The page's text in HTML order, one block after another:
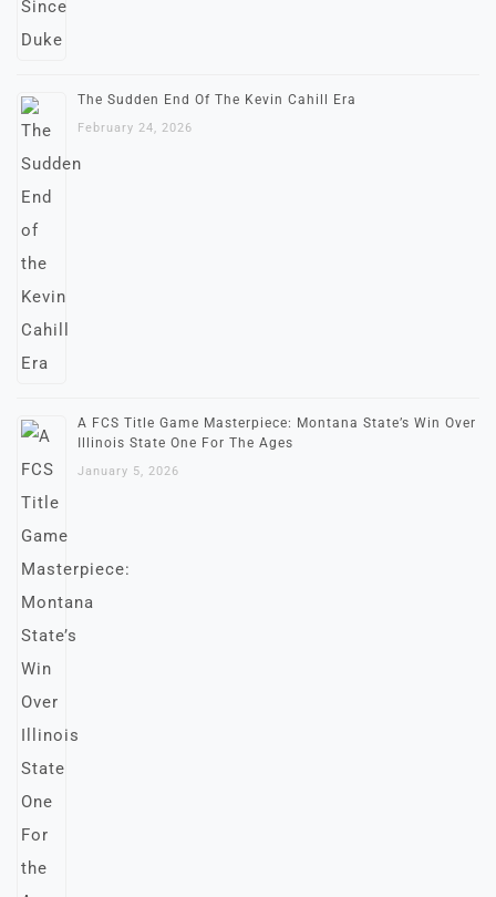
The Sudden End Of The Kevin Cahill Era
February 24, 2026
A FCS Title Game Masterpiece: Montana State’s Win Over
Illinois State One For The Ages
January 5, 2026